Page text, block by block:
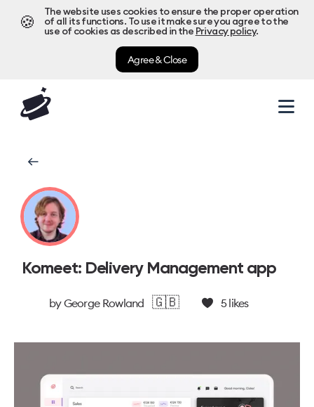
🍪
The website uses cookies to ensure the proper operation
of all its functions. To use it make sure you agree to the
use of cookies as described in the Privacy policy.
Agree & Close
Komeet: Delivery Management app
byGeorge Rowland 🇬🇧 5likes